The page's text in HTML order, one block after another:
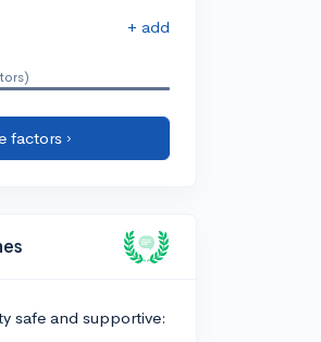
+ add
factors ›
safe and supportive: